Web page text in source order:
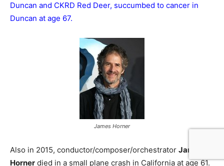
Duncan and CKRD Red Deer, succumbed to cancer in
Duncan at age 67.
James Horner
Also in 2015, conductor/composer/orchestrator James
Horner died in a small plane crash in California at age 61.